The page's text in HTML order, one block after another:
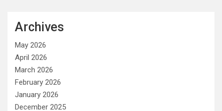
Archives
May 2026
April 2026
March 2026
February 2026
January 2026
December 2025